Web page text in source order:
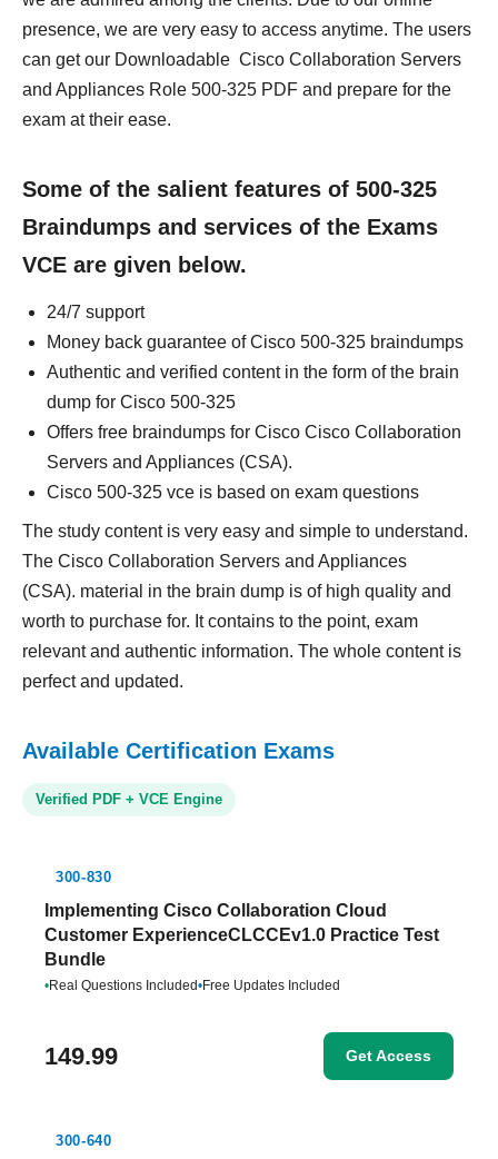
presence, we are very easy to access anytime. The users
can get our Downloadable Cisco Collaboration Servers
and Appliances Role 500-325 PDF and prepare for the
exam at their ease.
Some of the salient features of 500-325
Braindumps and services of the Exams
VCE are given below.
24/7 support
Money back guarantee of Cisco 500-325 braindumps
Authentic and verified content in the form of the brain
dump for Cisco 500-325
Offers free braindumps for Cisco Cisco Collaboration
Servers and Appliances (CSA).
Cisco 500-325 vce is based on exam questions
The study content is very easy and simple to understand.
The Cisco Collaboration Servers and Appliances
(CSA). material in the brain dump is of high quality and
worth to purchase for. It contains to the point, exam
relevant and authentic information. The whole content is
perfect and updated.
Available Certification Exams
Verified PDF + VCE Engine
300-830
Implementing Cisco Collaboration Cloud
Customer ExperienceCLCCEv1.0 Practice Test
Bundle
•Real Questions Included•Free Updates Included
149.99 Get Access
300-640